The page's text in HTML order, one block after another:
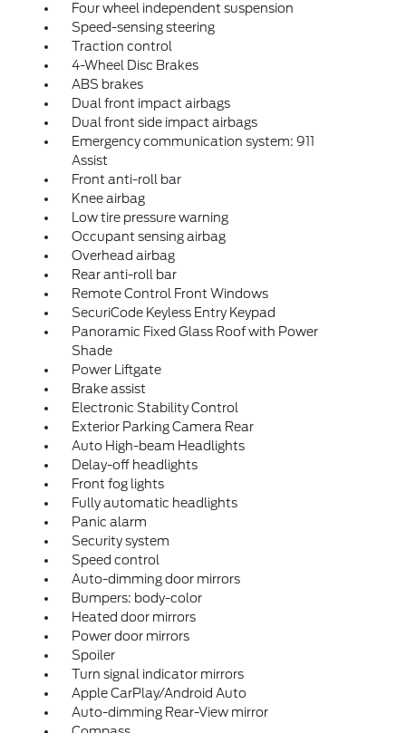
Four wheel independent suspension
Speed-sensing steering
Traction control
4-Wheel Disc Brakes
ABS brakes
Dual front impact airbags
Dual front side impact airbags
Emergency communication system: 911
Assist
Front anti-roll bar
Knee airbag
Low tire pressure warning
Occupant sensing airbag
Overhead airbag
Rear anti-roll bar
Remote Control Front Windows
SecuriCode Keyless Entry Keypad
Panoramic Fixed Glass Roof with Power
Shade
Power Liftgate
Brake assist
Electronic Stability Control
Exterior Parking Camera Rear
Auto High-beam Headlights
Delay-off headlights
Front fog lights
Fully automatic headlights
Panic alarm
Security system
Speed control
Auto-dimming door mirrors
Bumpers: body-color
Heated door mirrors
Power door mirrors
Spoiler
Turn signal indicator mirrors
Apple CarPlay/Android Auto
Auto-dimming Rear-View mirror